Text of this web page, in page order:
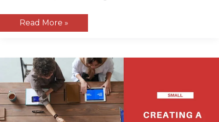
How
to
theme
and
structure
Read More »